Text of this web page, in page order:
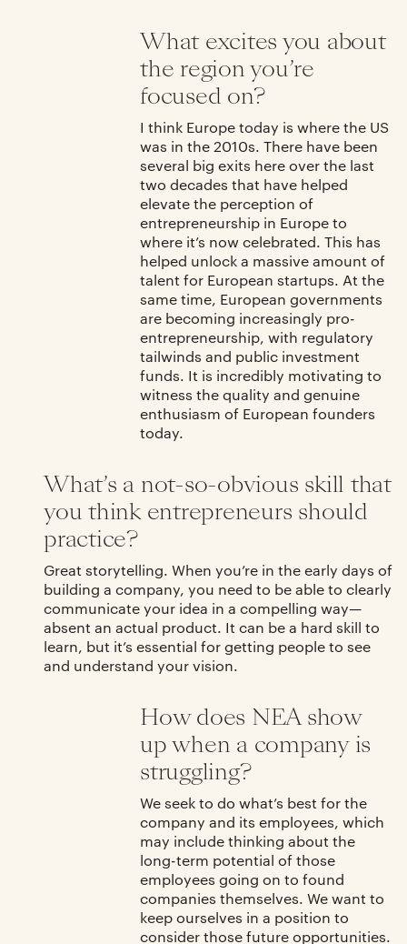
What excites you about
the region you’re
focused on?
I think Europe today is where the US
was in the 2010s. There have been
several big exits here over the last
two decades that have helped
elevate the perception of
entrepreneurship in Europe to
where it’s now celebrated. This has
helped unlock a massive amount of
talent for European startups. At the
same time, European governments
are becoming increasingly pro-
entrepreneurship, with regulatory
tailwinds and public investment
funds. It is incredibly motivating to
witness the quality and genuine
enthusiasm of European founders
today.
What’s a not-so-obvious skill that
you think entrepreneurs should
practice?
Great storytelling. When you’re in the early days of
building a company, you need to be able to clearly
communicate your idea in a compelling way—
absent an actual product. It can be a hard skill to
learn, but it’s essential for getting people to see
and understand your vision.
How does NEA show
up when a company is
struggling?
We seek to do what’s best for the
company and its employees, which
may include thinking about the
long-term potential of those
employees going on to found
companies themselves. We want to
keep ourselves in a position to
consider those future opportunities.